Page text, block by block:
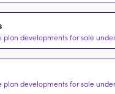
plan developments for sale
plan developments for sale